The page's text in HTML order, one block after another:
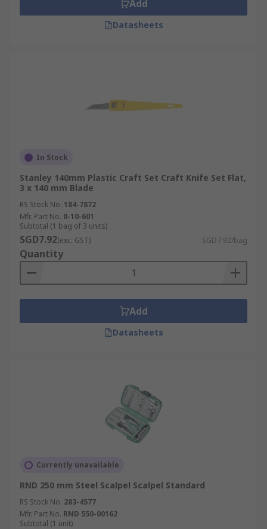
Add
Datasheets
In Stock
Stanley 140mm Plastic Craft Set Craft Knife Set Flat,
3 x 140 mm Blade
RS Stock No. 184-7872
Mfr. Part No. 0-10-601
Subtotal (1 bag of 3 units)
SGD7.92(exc. GST) SGD7.92/bag
Quantity
Add
Datasheets
Currently unavailable
RND 250 mm Steel Scalpel Scalpel Standard
RS Stock No. 283-4577
Mfr. Part No. RND 550-00162
Subtotal (1 unit)